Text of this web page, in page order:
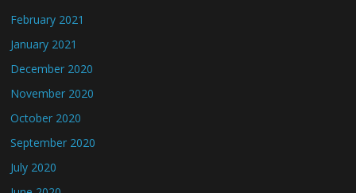
February 2021
January 2021
December 2020
November 2020
October 2020
September 2020
July 2020